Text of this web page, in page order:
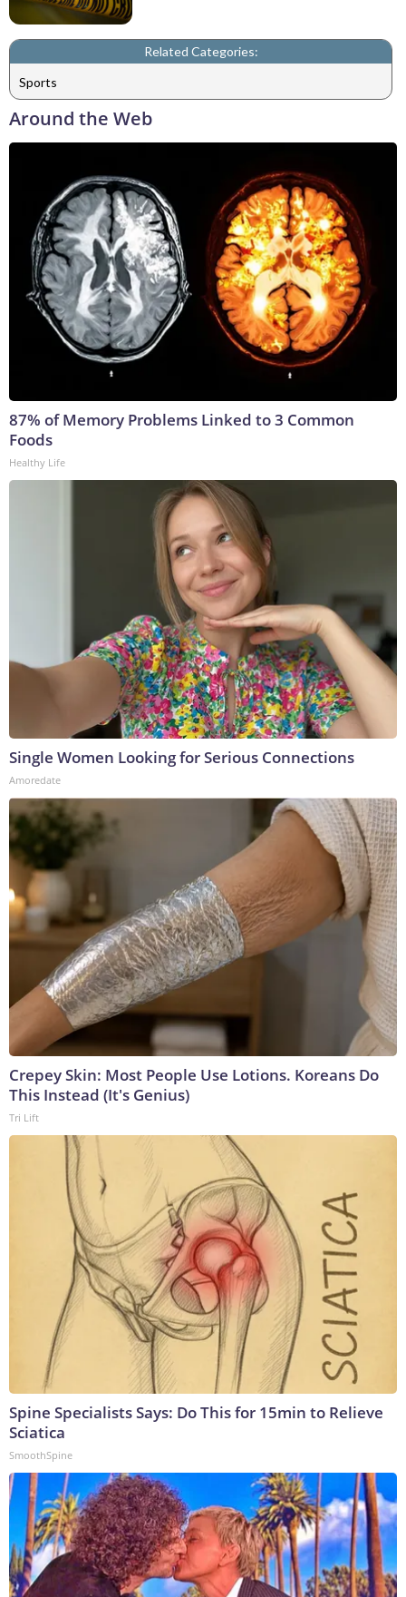
Related Categories:
Sports
Around the Web
87% of Memory Problems Linked to 3 Common
Foods
Healthy Life
Single Women Looking for Serious Connections
Amoredate
Crepey Skin: Most People Use Lotions. Koreans Do
This Instead (It's Genius)
Tri Lift
Spine Specialists Says: Do This for 15min to Relieve
Sciatica
SmoothSpine